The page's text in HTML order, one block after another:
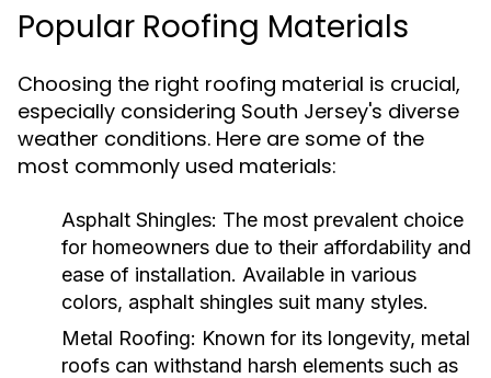
Popular Roofing Materials
Choosing the right roofing material is crucial,
especially considering South Jersey's diverse
weather conditions. Here are some of the
most commonly used materials:
Asphalt Shingles: The most prevalent choice
for homeowners due to their affordability and
ease of installation. Available in various
colors, asphalt shingles suit many styles.
Metal Roofing: Known for its longevity, metal
roofs can withstand harsh elements such as